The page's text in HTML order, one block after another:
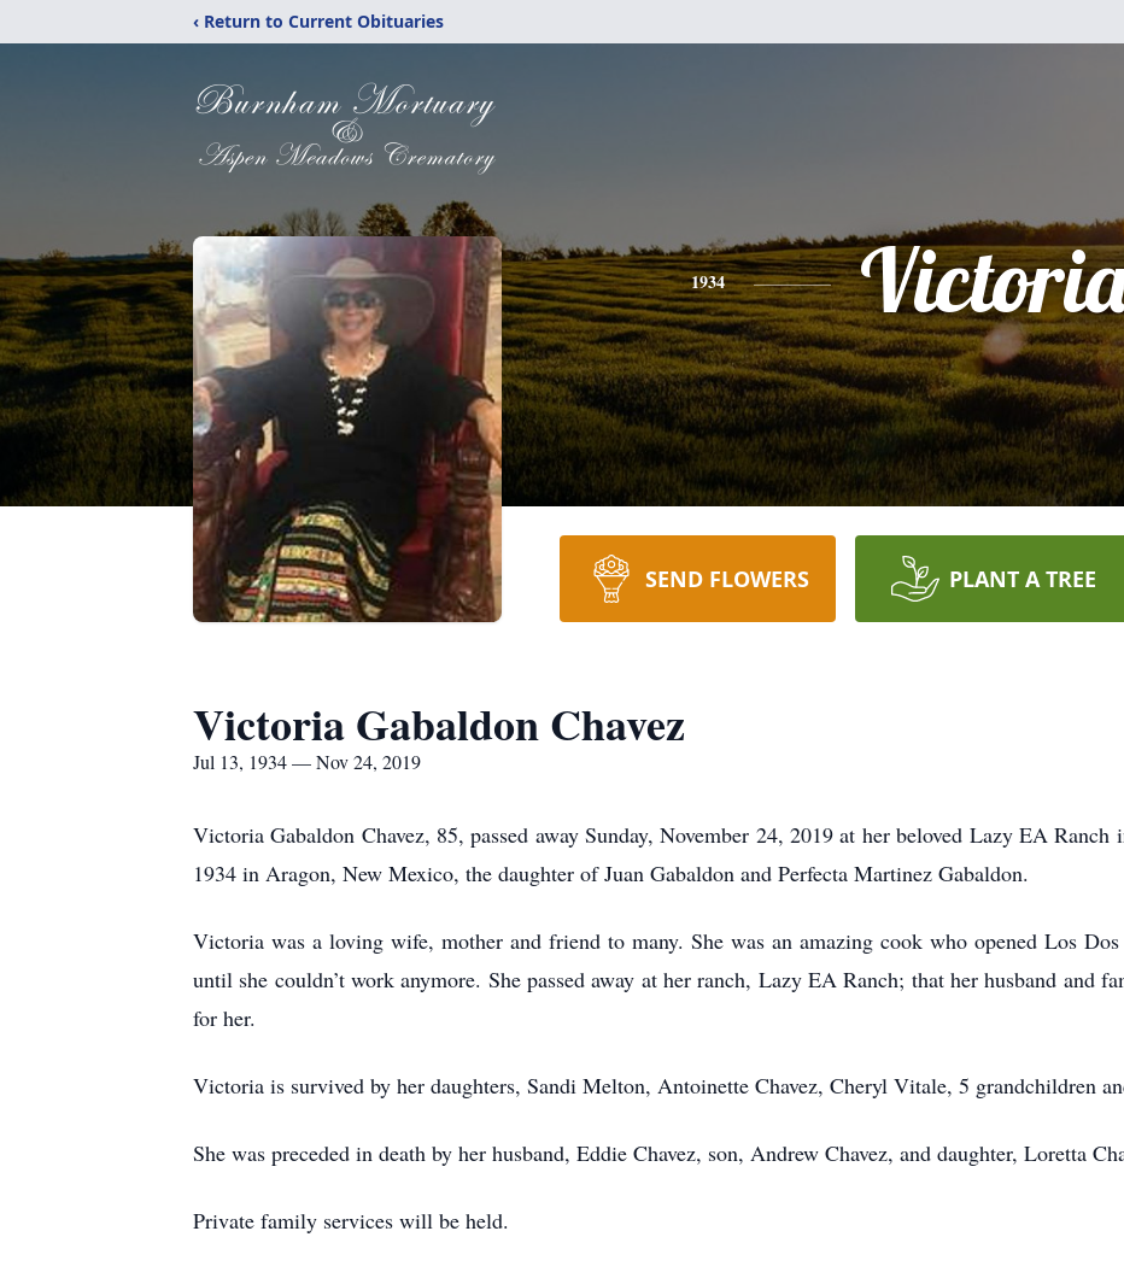
‹ Return to Current Obituaries
1934
SEND FLOWERS PLANT A TREE
Victoria Gabaldon Chavez
Jul 13, 1934 — Nov 24, 2019
Victoria Gabaldon Chavez, 85, passed away Sunday, November 24, 2019 at her beloved Lazy EA
1934 in Aragon, New Mexico, the daughter of Juan Gabaldon and Perfecta Martinez Gabaldon.
Victoria was a loving wife, mother and friend to many. She was an amazing cook who opened Los
until she couldn’t work anymore. She passed away at her ranch, Lazy EA Ranch; that her husband and
for her.
Victoria is survived by her daughters, Sandi Melton, Antoinette Chavez, Cheryl Vitale, 5 grandchildren
She was preceded in death by her husband, Eddie Chavez, son, Andrew Chavez, and daughter, Loretta
Private family services will be held.